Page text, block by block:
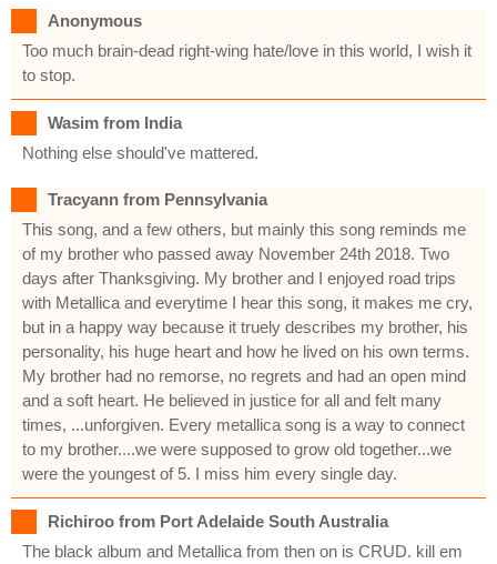
Anonymous
Too much brain-dead right-wing hate/love in this world, I wish it
to stop.
Wasim from India
Nothing else should've mattered.
Tracyann from Pennsylvania
This song, and a few others, but mainly this song reminds me
of my brother who passed away November 24th 2018. Two
days after Thanksgiving. My brother and I enjoyed road trips
with Metallica and everytime I hear this song, it makes me cry,
but in a happy way because it truely describes my brother, his
personality, his huge heart and how he lived on his own terms.
My brother had no remorse, no regrets and had an open mind
and a soft heart. He believed in justice for all and felt many
times, ...unforgiven. Every metallica song is a way to connect
to my brother....we were supposed to grow old together...we
were the youngest of 5. I miss him every single day.
Richiroo from Port Adelaide South Australia
The black album and Metallica from then on is CRUD. kill em